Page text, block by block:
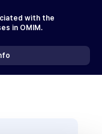
with the
in OMIM.